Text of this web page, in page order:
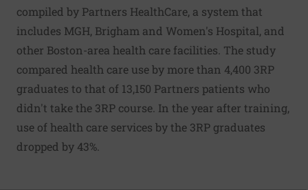
compiled by Partners HealthCare, a system that
includes MGH, Brigham and Women's Hospital, and
other Boston-area health care facilities. The study
compared health care use by more than 4,400 3RP
graduates to that of 13,150 Partners patients who
didn't take the 3RP course. In the year after training,
use of health care services by the 3RP graduates
dropped by 43%.